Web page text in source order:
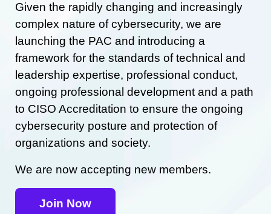
Given the rapidly changing and increasingly
complex nature of cybersecurity, we are
launching the PAC and introducing a
framework for the standards of technical and
leadership expertise, professional conduct,
ongoing professional development and a path
to CISO Accreditation to ensure the ongoing
cybersecurity posture and protection of
organizations and society.
We are now accepting new members.
Join Now